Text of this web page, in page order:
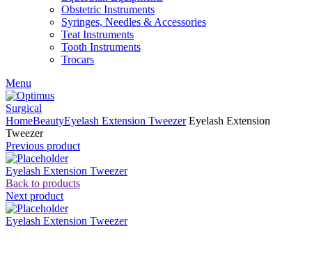
Obstetric Instruments
Syringes, Needles & Accessories
Teat Instruments
Tooth Instruments
Trocars
Menu
HomeBeautyEyelash Extension TweezerEyelash Extension
Tweezer
Previous product
Eyelash Extension Tweezer
Back to products
Next product
Eyelash Extension Tweezer